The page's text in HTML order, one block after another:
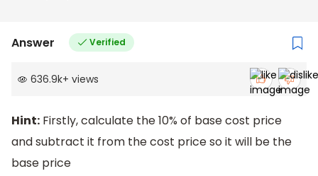
Answer Verified
636.9k+ views
Hint: Firstly, calculate the 10% of base cost price
and subtract it from the cost price so it will be the
base price